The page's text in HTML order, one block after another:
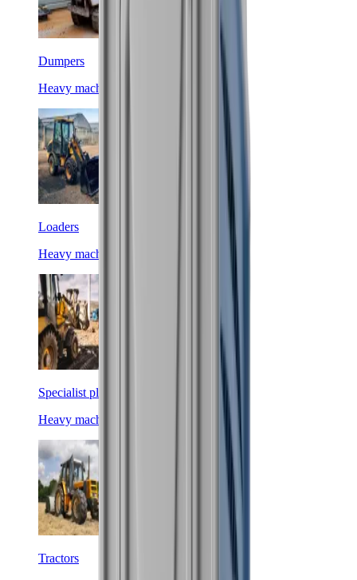
Dumpers
Heavy machinery
Loaders
Heavy machinery
Specialist plant
Heavy machinery
Tractors